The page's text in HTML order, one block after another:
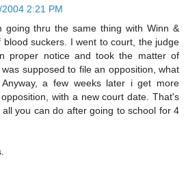
2:21 PM
going thru the same thing with Winn &
blood suckers. I went to court, the judge
proper notice and took the matter of
supposed to file an opposition, what
a few weeks later i get more
with a new court date. That's
you can do after going to school for 4